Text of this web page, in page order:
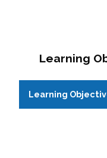
Learning
Learning